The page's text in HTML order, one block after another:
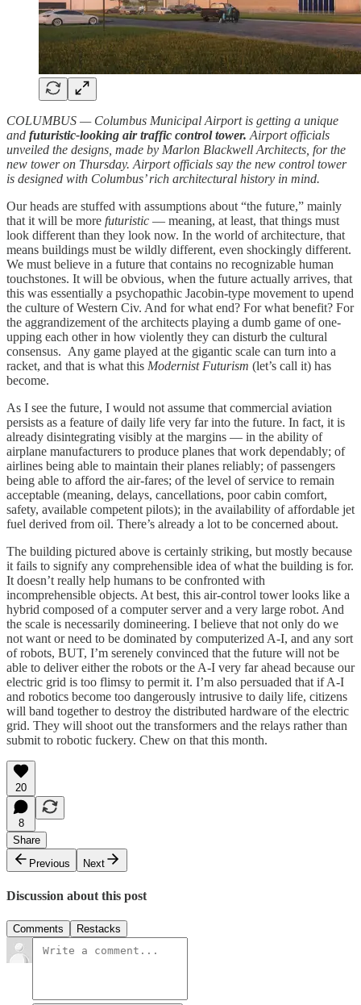
COLUMBUS — Columbus Municipal Airport is getting a unique
and futuristic-looking air traffic control tower. Airport officials
unveiled the designs, made by Marlon Blackwell Architects, for the
new tower on Thursday. Airport officials say the new control tower
is designed with Columbus’ rich architectural history in mind.
Our heads are stuffed with assumptions about “the future,” mainly
that it will be more futuristic — meaning, at least, that things must
look different than they look now. In the world of architecture, that
means buildings must be wildly different, even shockingly different.
We must believe in a future that contains no recognizable human
touchstones. It will be obvious, when the future actually arrives, that
this was essentially a psychopathic Jacobin-type movement to upend
the culture of Western Civ. And for what end? For what benefit? For
the aggrandizement of the architects playing a dumb game of one-
upping each other in how violently they can disturb the cultural
consensus. Any game played at the gigantic scale can turn into a
racket, and that is what this Modernist Futurism (let’s call it) has
become.
As I see the future, I would not assume that commercial aviation
persists as a feature of daily life very far into the future. In fact, it is
already disintegrating visibly at the margins — in the ability of
airplane manufacturers to produce planes that work dependably; of
airlines being able to maintain their planes reliably; of passengers
being able to afford the air-fares; of the level of service to remain
acceptable (meaning, delays, cancellations, poor cabin comfort,
safety, available competent pilots); in the availability of affordable jet
fuel derived from oil. There’s already a lot to be concerned about.
The building pictured above is certainly striking, but mostly because
it fails to signify any comprehensible idea of what the building is for.
It doesn’t really help humans to be confronted with
incomprehensible objects. At best, this air-control tower looks like a
hybrid composed of a computer server and a very large robot. And
the scale is necessarily domineering. I believe that not only do we
not want or need to be dominated by computerized A-I, and any sort
of robots, BUT, I’m serenely convinced that the future will not be
able to deliver either the robots or the A-I very far ahead because our
electric grid is too flimsy to permit it. I’m also persuaded that if A-I
and robotics become too dangerously intrusive to daily life, citizens
will band together to destroy the distributed hardware of the electric
grid. They will shoot out the transformers and the relays rather than
submit to robotic fuckery. Chew on that this month.
20
8
Share
Previous
Next
Discussion about this post
Comments Restacks